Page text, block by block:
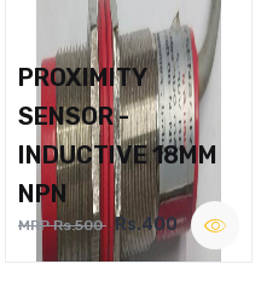
PROXIMITY
SENSOR -
INDUCTIVE 18MM
NPN
MRP Rs.500 Rs.400